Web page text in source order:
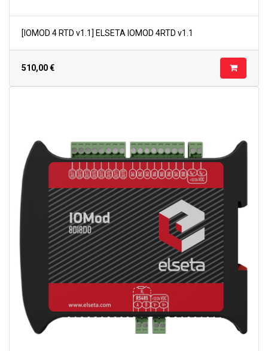
[IOMOD 4 RTD v1.1] ELSETA IOMOD 4RTD v1.1
510,00€